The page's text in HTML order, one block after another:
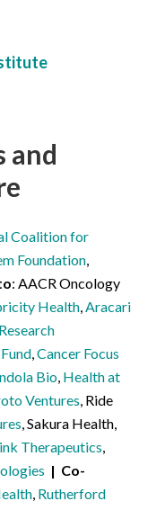
and
Coalition for
Foundation,
AACR Oncology
Health,Aracari
,Cancer Focus
Bio, Health at
Ventures, Ride
, Sakura Health,
Therapeutics,
Co-
, Rutherford